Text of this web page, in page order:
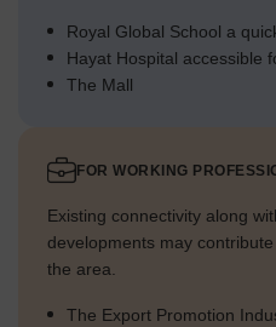
Royal Global School a
Hayat Hospital accessible
The Mall
FOR WORKING
Existing connectivity along
developments may
the area.
The Export Promotion